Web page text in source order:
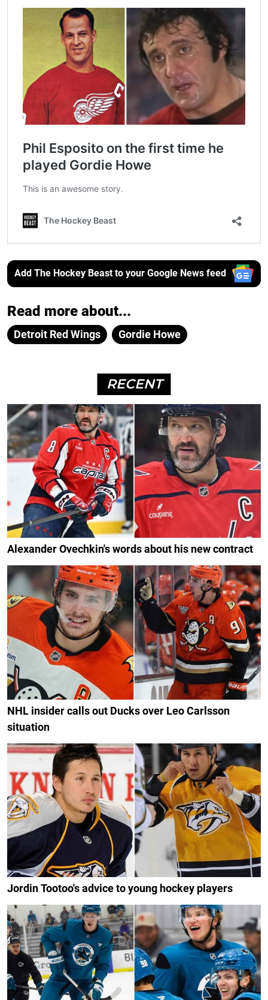
Add The Hockey Beast to your Google News feed
Read more about...
Detroit Red Wings Gordie Howe
RECENT
Alexander Ovechkin's words about his new contract
NHL insider calls out Ducks over Leo Carlsson
situation
Jordin Tootoo's advice to young hockey players